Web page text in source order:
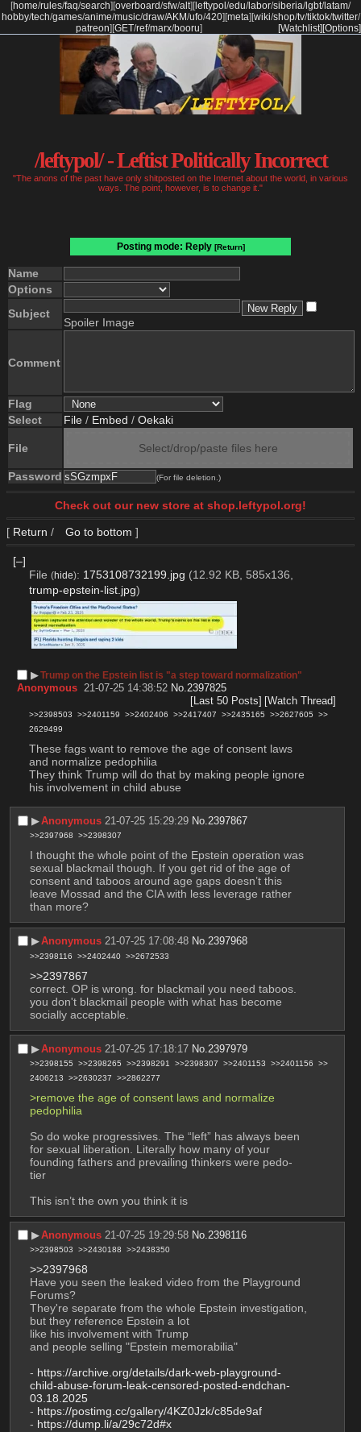
[home/rules/faq/search] [overboard/sfw/alt] [ leftypol /edu/labor/siberia/lgbt/latam/
hobby/tech/games/anime/music/draw/AKM/ufo/420] [meta] [wiki/shop/tv/tiktok/twitter/
patreon] [GET/ref/marx/booru] [Options]
[Watchlist]
/leftypol/ - Leftist Politically Incorrect
"The anons of the past have only shitposted on the Internet about the world, in various
ways. The point, however, is to change it."
Posting mode: Reply [Return]
Name
Options
Subject
Spoiler Image
Comment
Flag
Select
File / Embed / Oekaki
File Select/drop/paste files here
Password (For file deletion.)
Check out our new store at shop.leftypol.org!
[ Return / Go to bottom ]
[–]
File (hide): 1753108732199.jpg (12.92 KB, 585x136,
trump-epstein-list.jpg)
▶︎Trump on the Epstein list is "a step toward normalization"
Anonymous 21-07-25 14:38:52 No. 2397825
[Last 50 Posts] [Watch Thread]
>>2398503 >>2401159 >>2402406 >>2417407 >>2435165 >>2627605
>>
2629499
These fags want to remove the age of consent laws
and normalize pedophilia
They think Trump will do that by making people ignore
his involvement in child abuse
▶︎Anonymous 21-07-25 15:29:29 No. 2397867
>>2397968 >>2398307
I thought the whole point of the Epstein operation was
sexual blackmail though. If you get rid of the age of
consent and taboos around age gaps doesn’t this
leave Mossad and the CIA with less leverage rather
than more?
▶︎Anonymous 21-07-25 17:08:48 No.2397968
>>2398116 >>2402440 >>2672533
>>2397867
correct. OP is wrong. for blackmail you need taboos.
you don't blackmail people with what has become
socially acceptable.
▶︎Anonymous 21-07-25 17:18:17 No. 2397979
>>2398155 >>2398265 >>2398291 >>2398307 >>2401153 >>2401156
>>
2406213
>>2630237 >>2862277
>remove the age of consent laws and normalize
pedophilia
So do woke progressives. The “left” has always been
for sexual liberation. Literally how many of your
founding fathers and prevailing thinkers were pedo-
tier
This isn’t the own you think it is
▶︎Anonymous 21-07-25 19:29:58 No.2398116
>>2398503 >>2430188 >>2438350
>>2397968
Have you seen the leaked video from the Playground
Forums?
They're separate from the whole Epstein investigation,
but they reference Epstein a lot
like his involvement with Trump
and people selling "Epstein memorabilia"
- https://archive.org/details/dark-web-playground-
child-abuse-forum-leak-censored-posted-endchan-
03.18.2025
- https://postimg.cc/gallery/4KZ0Jzk/c85de9af
- https://dump.li/a/29c72d#x